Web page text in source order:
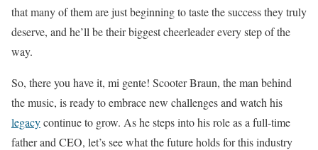
that many of them are just beginning to taste the success they truly
deserve, and he’ll be their biggest cheerleader every step of the
way.
So, there you have it, mi gente! Scooter Braun, the man behind
the music, is ready to embrace new challenges and watch his
legacycontinue to grow. As he steps into his role as a full-time
father and CEO, let’s see what the future holds for this industry